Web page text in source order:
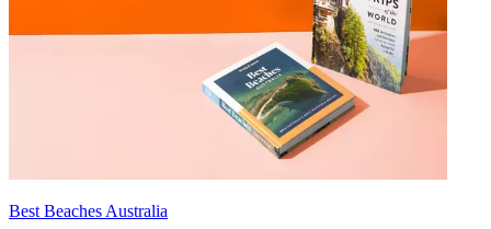
Best Beaches Australia